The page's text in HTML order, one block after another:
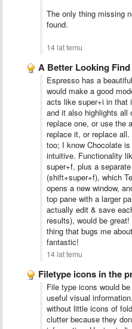
The only thing missing
found.
14 lat temu
A Better Looking
Espresso has a
would make a good
acts like super+i in that
and it also highlights all
replace one, or use the
replace it, or replace
too; I know Chocolate
intuitive. Functionality
super+f, plus a
(shift+super+f), which
opens a new window,
top pane with a larger
actually edit & save
results), would be
thing that bugs me
fantastic!
14 lat temu
Filetype icons in the
File type icons would
useful visual
without little icons of
clutter because they